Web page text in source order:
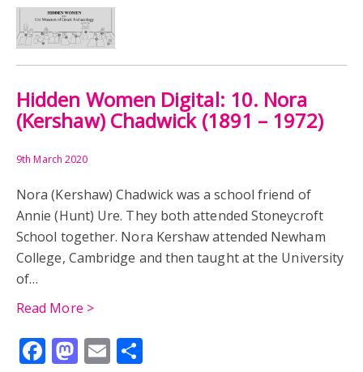
Hidden Women Digital: 10. Nora
(Kershaw) Chadwick (1891 – 1972)
9th March 2020
Nora (Kershaw) Chadwick was a school friend of
Annie (Hunt) Ure. They both attended Stoneycroft
School together. Nora Kershaw attended Newham
College, Cambridge and then taught at the University
of…
Read More >
Facebook
Mastodon
Email